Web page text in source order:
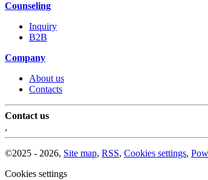
Counseling
Inquiry
B2B
Company
About us
Contacts
Contact us
©2025 - 2026, Site map, RSS, Cookies settings,
Cookies settings